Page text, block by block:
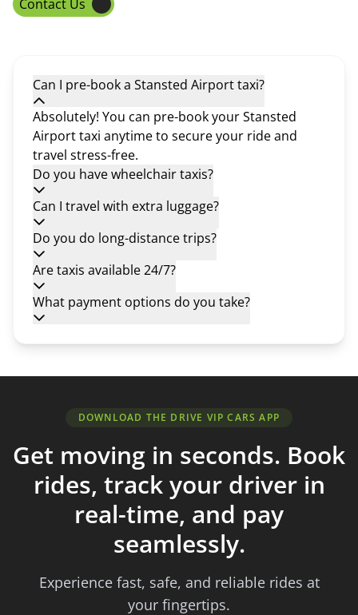
Contact Us
Can I pre-book a Stansted Airport taxi?
Absolutely! You can pre-book your Stansted
Airport taxi anytime to secure your ride and
travel stress-free.
Do you have wheelchair taxis?
Can I travel with extra luggage?
Do you do long-distance trips?
Are taxis available 24/7?
What payment options do you take?
DOWNLOAD THE DRIVE VIP CARS APP
Get moving in seconds. Book
rides, track your driver in
real-time, and pay
seamlessly.
Experience fast, safe, and reliable rides at
your fingertips.